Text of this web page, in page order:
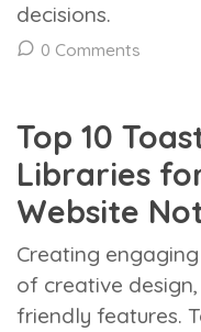
decisions.
0 Comments
Top 10
Libraries
Website
Creating
of creative
friendly features.